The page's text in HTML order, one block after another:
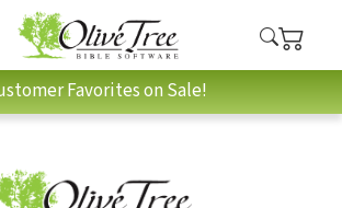
Favorites on Sale!